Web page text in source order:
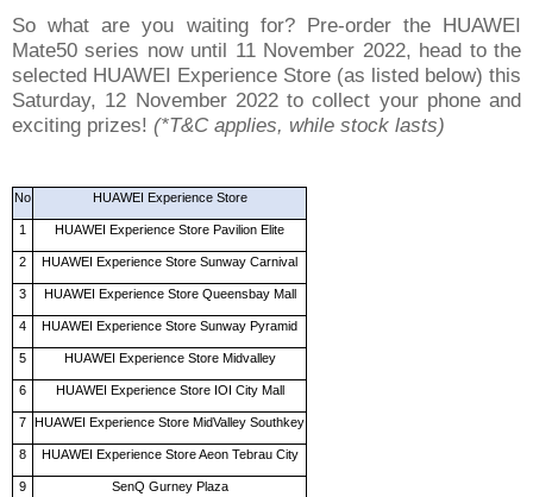
So what are you waiting for? Pre-order the HUAWEI
Mate50 series now until 11 November 2022, head to the
selected HUAWEI Experience Store (as listed below) this
Saturday, 12 November 2022 to collect your phone and
exciting prizes! (*T&C applies, while stock lasts)
No HUAWEI Experience Store
1 HUAWEI Experience Store Pavilion Elite
2 HUAWEI Experience Store Sunway Carnival
3 HUAWEI Experience Store Queensbay Mall
4 HUAWEI Experience Store Sunway Pyramid
5 HUAWEI Experience Store Midvalley
6 HUAWEI Experience Store IOI City Mall
7 HUAWEI Experience Store MidValley Southkey
8 HUAWEI Experience Store Aeon Tebrau City
9 SenQ Gurney Plaza